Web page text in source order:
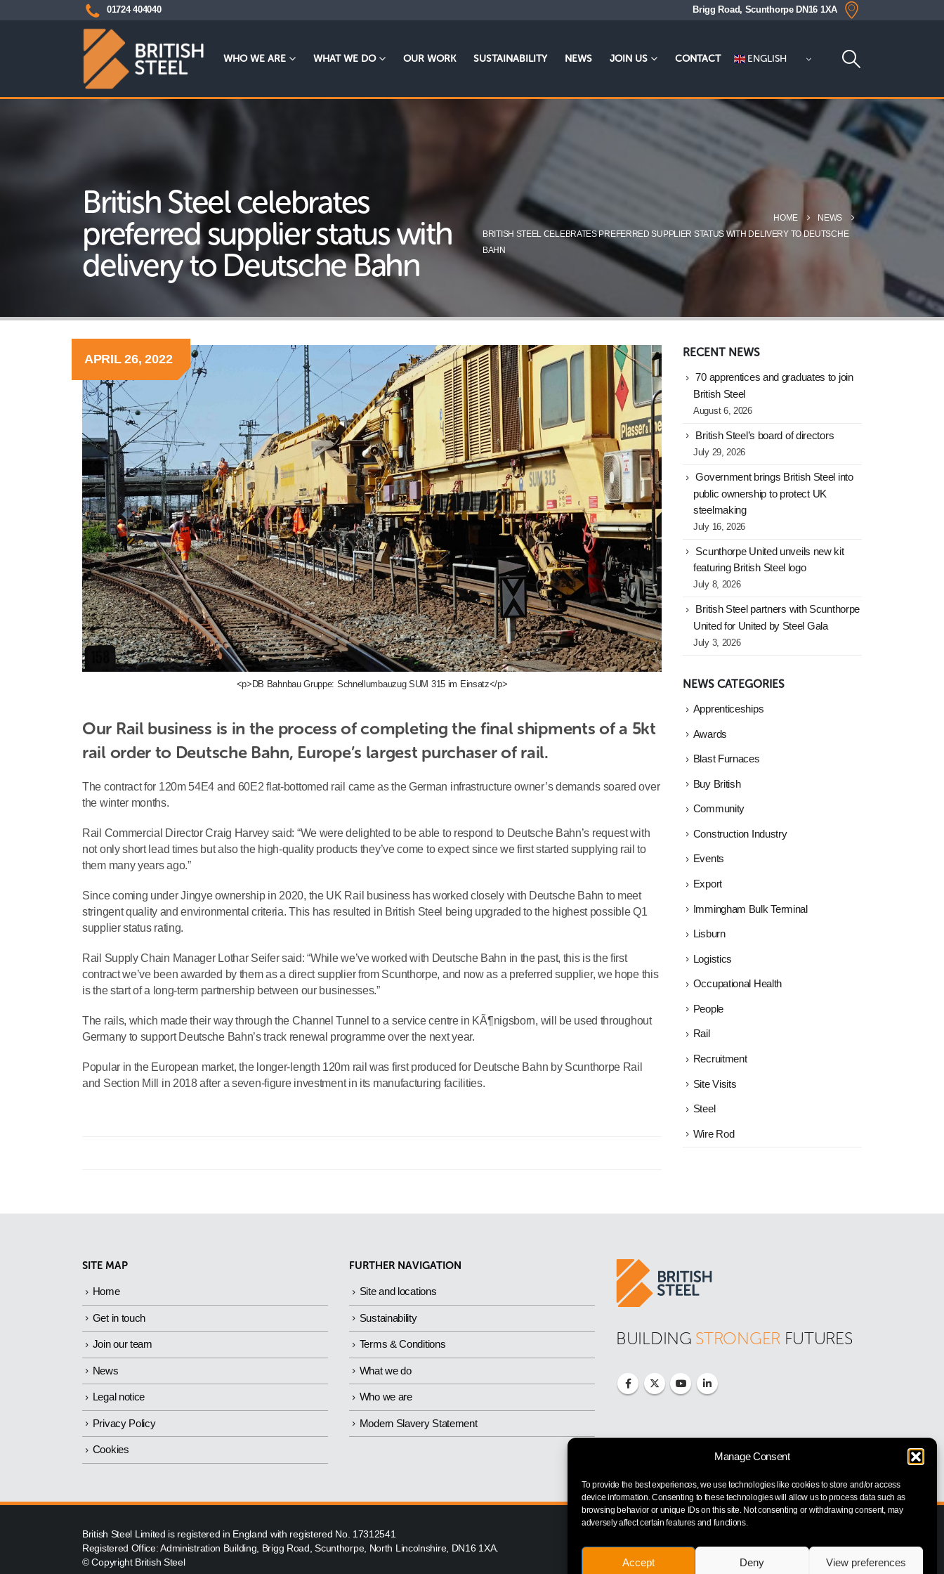
Manage Consent
To provide the best experiences, we use technologies like cookies to store and/or access
device information. Consenting to these technologies will allow us to process data such as
browsing behavior or unique IDs on this site. Not consenting or withdrawing consent, may
adversely affect certain features and functions.
Accept Deny View preferences
01724 404040 Brigg Road, Scunthorpe DN16 1XA
WHO WE ARE WHAT WE DO OUR WORK SUSTAINABILITY NEWS JOIN US CONTACT ENGLISH
British Steel celebrates
preferred supplier status with
delivery to Deutsche Bahn
HOME
NEWS
BRITISH STEEL CELEBRATES PREFERRED SUPPLIER STATUS WITH DELIVERY TO DEUTSCHE
BAHN
<p>DB Bahnbau Gruppe: Schnellumbauzug SUM 315 im Einsatz</p>
APRIL 26, 2022
Our Rail business is in the process of completing the final shipments of a 5kt
rail order to Deutsche Bahn, Europe’s largest purchaser of rail.
The contract for 120m 54E4 and 60E2 flat-bottomed rail came as the German infrastructure owner’s demands soared over
the winter months.
Rail Commercial Director Craig Harvey said: “We were delighted to be able to respond to Deutsche Bahn’s request with
not only short lead times but also the high-quality products they’ve come to expect since we first started supplying rail to
them many years ago.”
Since coming under Jingye ownership in 2020, the UK Rail business has worked closely with Deutsche Bahn to meet
stringent quality and environmental criteria. This has resulted in British Steel being upgraded to the highest possible Q1
supplier status rating.
Rail Supply Chain Manager Lothar Seifer said: “While we’ve worked with Deutsche Bahn in the past, this is the first
contract we’ve been awarded by them as a direct supplier from Scunthorpe, and now as a preferred supplier, we hope this
is the start of a long-term partnership between our businesses.”
The rails, which made their way through the Channel Tunnel to a service centre in KÃ¶nigsborn, will be used throughout
Germany to support Deutsche Bahn’s track renewal programme over the next year.
Popular in the European market, the longer-length 120m rail was first produced for Deutsche Bahn by Scunthorpe Rail
and Section Mill in 2018 after a seven-figure investment in its manufacturing facilities.
RECENT NEWS
70 apprentices and graduates to join
British Steel
August 6, 2026
British Steel’s board of directors
July 29, 2026
Government brings British Steel into
public ownership to protect UK
steelmaking
July 16, 2026
Scunthorpe United unveils new kit
featuring British Steel logo
July 8, 2026
British Steel partners with Scunthorpe
United for United by Steel Gala
July 3, 2026
NEWS CATEGORIES
Apprenticeships
Awards
Blast Furnaces
Buy British
Community
Construction Industry
Events
Export
Immingham Bulk Terminal
Lisburn
Logistics
Occupational Health
People
Rail
Recruitment
Site Visits
Steel
Wire Rod
SITE MAP
Home
Get in touch
Join our team
News
Legal notice
Privacy Policy
Cookies
FURTHER NAVIGATION
Site and locations
Sustainability
Terms & Conditions
What we do
Who we are
Modern Slavery Statement
BUILDING STRONGER FUTURES
British Steel Limited is registered in England with registered No. 17312541
Registered Office: Administration Building, Brigg Road, Scunthorpe, North Lincolnshire, DN16 1XA.
© Copyright British Steel